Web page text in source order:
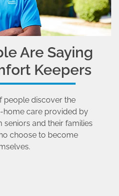
Are Saying
Keepers
people discover the
home care provided by
seniors and their families
choose to become